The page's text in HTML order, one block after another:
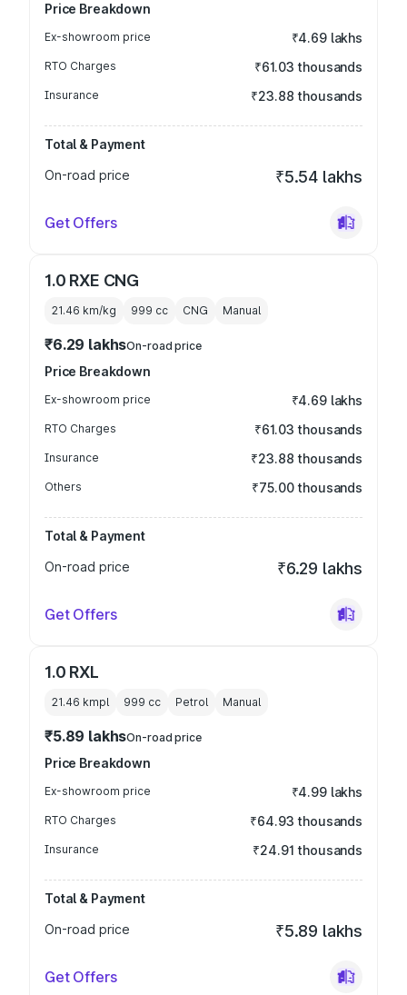
Price Breakdown
Ex-showroom price ₹4.69 lakhs
RTO Charges ₹61.03 thousands
Insurance ₹23.88 thousands
Total & Payment
On-road price
₹5.54 lakhs
Get Offers
1.0 RXE CNG
21.46 km/kg 999 cc CNG Manual
₹6.29 lakhsOn-road price
Price Breakdown
Ex-showroom price ₹4.69 lakhs
RTO Charges ₹61.03 thousands
Insurance ₹23.88 thousands
Others ₹75.00 thousands
Total & Payment
On-road price
₹6.29 lakhs
Get Offers
1.0 RXL
21.46 kmpl 999 cc Petrol Manual
₹5.89 lakhsOn-road price
Price Breakdown
Ex-showroom price ₹4.99 lakhs
RTO Charges ₹64.93 thousands
Insurance ₹24.91 thousands
Total & Payment
On-road price
₹5.89 lakhs
Get Offers